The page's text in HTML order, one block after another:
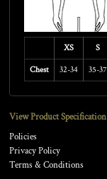
XS S
Chest 32-34 35-37
View Product Specification
Policies
Privacy Policy
Terms & Conditions